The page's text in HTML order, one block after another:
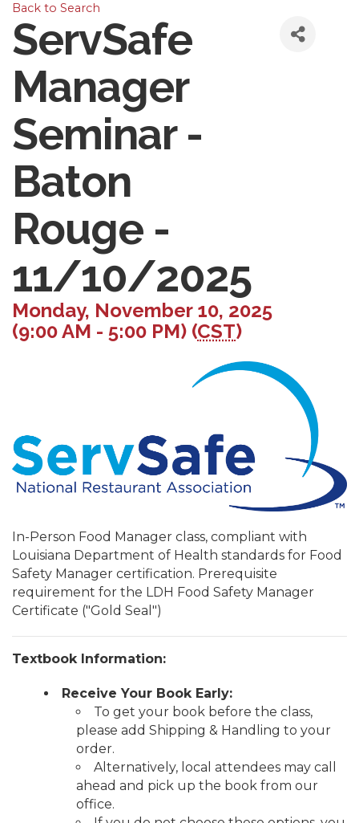
Back to Search
ServSafe
Manager
Seminar -
Baton
Rouge -
11/10/2025
Monday, November 10, 2025
(9:00 AM - 5:00 PM) (CST)
In-Person Food Manager class, compliant with
Louisiana Department of Health standards for Food
Safety Manager certification. Prerequisite
requirement for the LDH Food Safety Manager
Certificate ("Gold Seal")
Textbook Information:
Receive Your Book Early:
To get your book before the class,
please add Shipping & Handling to your
order.
Alternatively, local attendees may call
ahead and pick up the book from our
office.